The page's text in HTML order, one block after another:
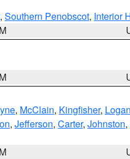
, Southern Penobscot, Interior
, McClain, Kingfisher, Logan
, Jefferson, Carter, Johnston,